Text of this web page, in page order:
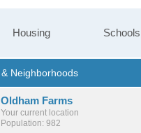
Housing Schools
Oldham Farms
Your current location
Population: 982